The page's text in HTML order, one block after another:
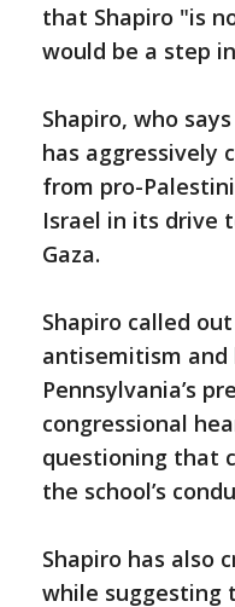
that Shapiro "is
would be a step
Shapiro, who
has aggressively
from pro-
Israel in its drive
Gaza.
Shapiro called
antisemitism
Pennsylvania’s
congressional
questioning that
the school’s
Shapiro has also
while suggesting